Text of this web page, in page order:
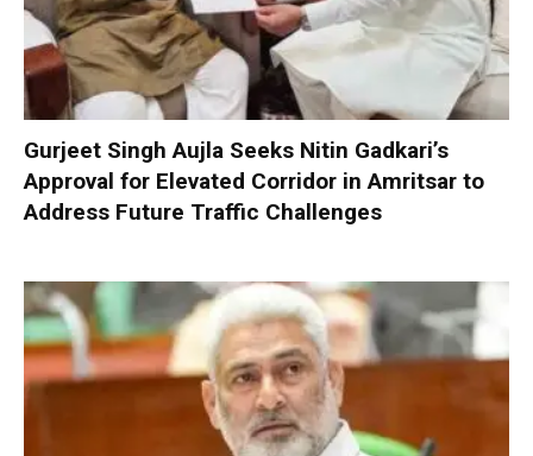
Gurjeet Singh Aujla Seeks Nitin Gadkari’s
Approval for Elevated Corridor in Amritsar to
Address Future Traffic Challenges